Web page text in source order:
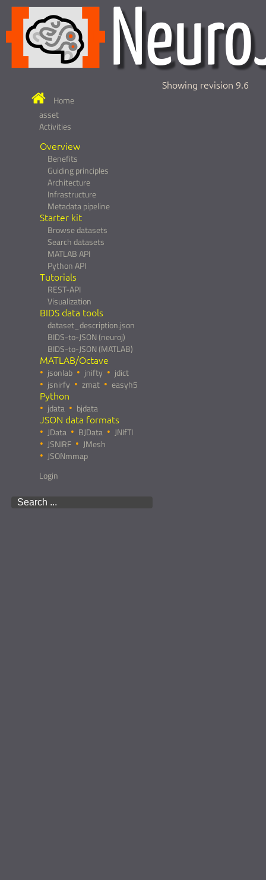
Home
asset
Activities
Overview
Benefits
Guiding principles
Architecture
Infrastructure
Metadata pipeline
Starter kit
Browse datasets
Search datasets
MATLAB API
Python API
Tutorials
REST-API
Visualization
BIDS data tools
dataset_description.json
BIDS-to-JSON (neuroj)
BIDS-to-JSON (MATLAB)
MATLAB/Octave
jsonlab jnifty
jdict
jsnirfy
zmat easyh5
Python
jdata bjdata
JSON data formats
JData BJData
JNIfTI
JSNIRF
JMesh
JSONmmap
Login
Showing revision 9.6